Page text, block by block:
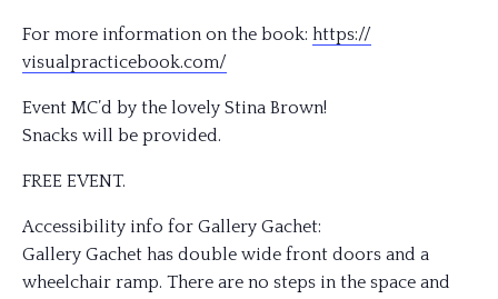
For more information on the book: https://
visualpracticebook.com/
Event MC’d by the lovely Stina Brown!
Snacks will be provided.
FREE EVENT.
Accessibility info for Gallery Gachet:
Gallery Gachet has double wide front doors and a
wheelchair ramp. There are no steps in the space and